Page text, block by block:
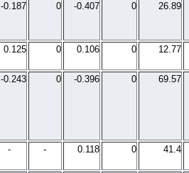
-0.187 0 -0.407 0 26.89
0.125 0 0.106 0 12.77
-0.243 0 -0.396 0 69.57
- - 0.118 0 41.4